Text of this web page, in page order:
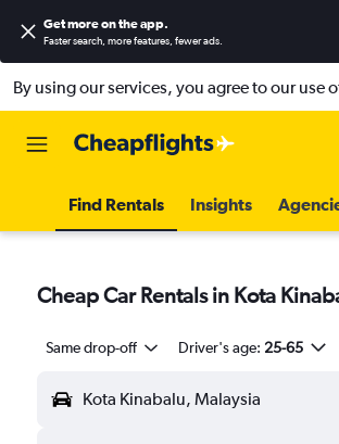
Get more on the app.
Faster search, more features, fewer ads.
By using our services, you agree to our use
Find Rentals Insights
Cheap Car Rentals in Kota
Same drop-off Driver's age: 25-65
Kota Kinabalu, Malaysia